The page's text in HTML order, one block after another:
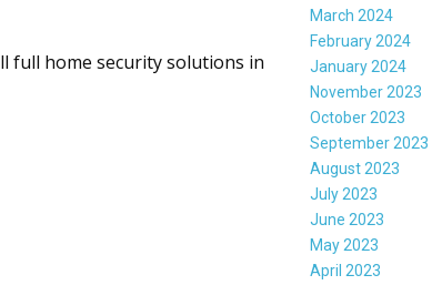
full home security solutions in
March 2024
February 2024
January 2024
November 2023
October 2023
September 2023
August 2023
July 2023
June 2023
May 2023
April 2023